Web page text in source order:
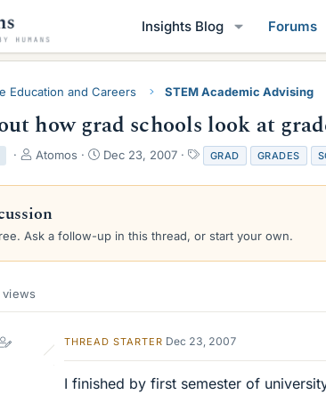
Insights Blog Forums
Education and Careers STEM Academic Advising
how grad schools look at
T
r
a
d
Atomos
S
a
d
Dec 23, 2007
T
a
g
GRAD GRADES
Ask a follow-up in this thread, or start your own.
views
THREAD STARTER Dec 23, 2007
I finished by first semester of